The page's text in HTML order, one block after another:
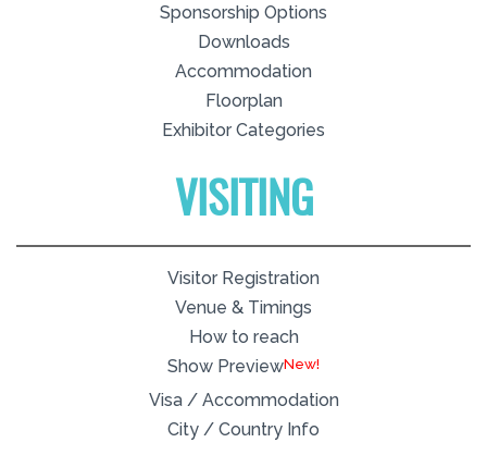
Sponsorship Options
Downloads
Accommodation
Floorplan
Exhibitor Categories
VISITING
Visitor Registration
Venue & Timings
How to reach
Show PreviewNew!
Visa / Accommodation
City / Country Info